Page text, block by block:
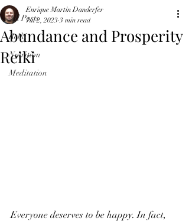
All Posts
Reiki
Nutrition
Meditation
Abundance and Prosperity
Reiki
Enrique Martin Danderfer
Jul 2, 2023 3 min read
Everyone deserves to be happy. In fact,